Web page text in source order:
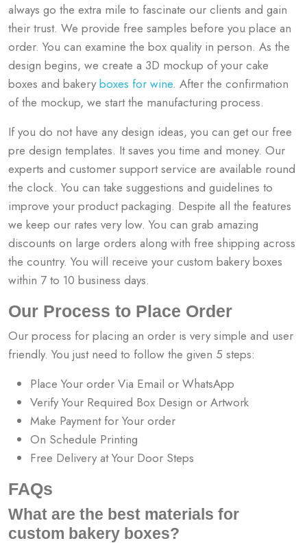
always go the extra mile to fascinate our clients and gain
their trust. We provide free samples before you place an
order. You can examine the box quality in person. As the
design begins, we create a 3D mockup of your cake
boxes and bakeryboxes for wine. After the confirmation
of the mockup, we start the manufacturing process.
If you do not have any design ideas, you can get our free
pre design templates. It saves you time and money. Our
experts and customer support service are available round
the clock. You can take suggestions and guidelines to
improve your product packaging. Despite all the features
we keep our rates very low. You can grab amazing
discounts on large orders along with free shipping across
the country. You will receive your custom bakery boxes
within 7 to 10 business days.
Our Process to Place Order
Our process for placing an order is very simple and user
friendly. You just need to follow the given 5 steps:
Place Your order Via Email or WhatsApp
Verify Your Required Box Design or Artwork
Make Payment for Your order
On Schedule Printing
Free Delivery at Your Door Steps
FAQs
What are the best materials for
custom bakery boxes?